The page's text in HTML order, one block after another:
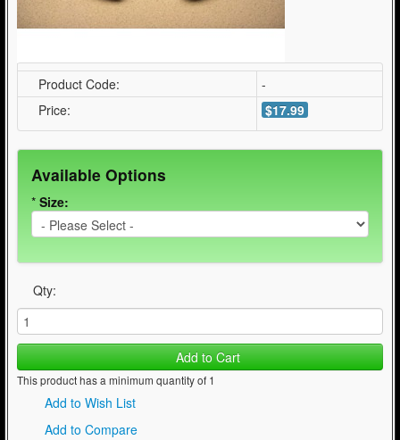
Product Code:
-
Price:
$17.99
Available Options
* Size:
Qty:
Add to Cart
This product has a minimum quantity of 1
Add to Wish List
Add to Compare